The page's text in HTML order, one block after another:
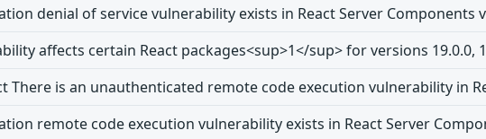
denial of service vulnerability exists in React Server Components
affects certain React packages<sup>1</sup> for versions 19.0.0,
There is an unauthenticated remote code execution vulnerability in
remote code execution vulnerability exists in React Server